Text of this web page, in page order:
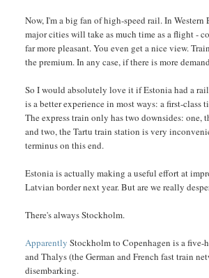
Now, I'm a big fan of high-speed rail. In
major cities will take as much time as a flight -
far more pleasant. You even get a nice view.
the premium. In any case, if there is more
So I would absolutely love it if Estonia had a
is a better experience in most ways: a first-class
The express train only has two downsides: one,
and two, the Tartu train station is very
terminus on this end.
Estonia is actually making a useful effort at
Latvian border next year. But are we really
There's always Stockholm.
Apparently Stockholm to Copenhagen is a
and Thalys (the German and French fast train
disembarking.